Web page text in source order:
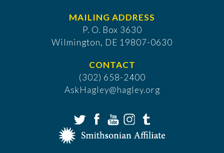
MAILING ADDRESS
P. O. Box 3630
​Wilmington, DE 19807-0630
CONTACT
(302) 658-2400
AskHagley@hagley.org